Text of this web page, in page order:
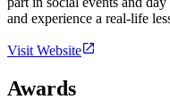
and experience a real-life
Visit Website
Awards